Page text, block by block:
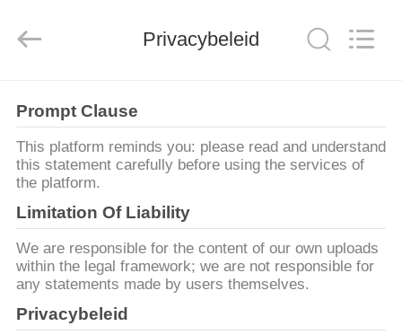
PRODUCTEN
OVER
ONS
FABRIEKSTOCHT
Ltd..
Privacybeleid
Prompt Clause
This platform reminds you: please read and understand
this statement carefully before using the services of
the platform.
Limitation Of Liability
We are responsible for the content of our own uploads
within the legal framework; we are not responsible for
any statements made by users themselves.
Privacybeleid